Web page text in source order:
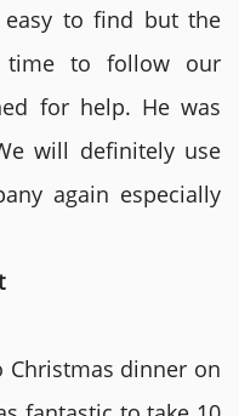
to find but the
to follow our
for help. He was
will definitely use
again especially
dinner on